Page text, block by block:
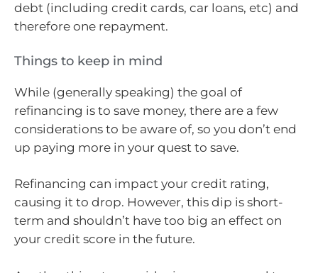
debt (including credit cards, car loans, etc) and
therefore one repayment.
Things to keep in mind
While (generally speaking) the goal of
refinancing is to save money, there are a few
considerations to be aware of, so you don’t end
up paying more in your quest to save.
Refinancing can impact your credit rating,
causing it to drop. However, this dip is short-
term and shouldn’t have too big an effect on
your credit score in the future.